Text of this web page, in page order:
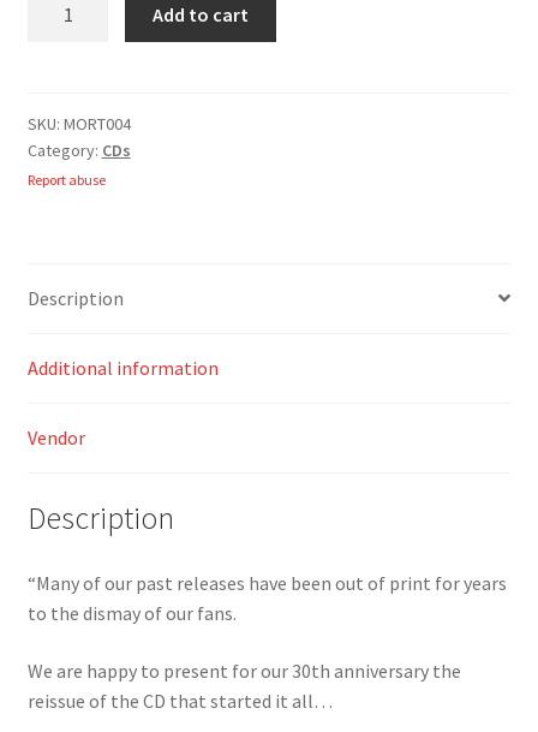
Reissue
CD
quantity
Add to cart
SKU: MORT004
Category: CDs
Report abuse
Description
Additional information
Vendor
Description
“Many of our past releases have been out of print for years
to the dismay of our fans.
We are happy to present for our 30th anniversary the
reissue of the CD that started it all…